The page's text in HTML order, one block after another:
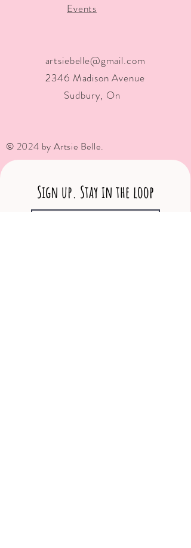
Events
artsiebelle@gmail.com
2346 Madison Avenue
Sudbury, On
© 2024 by Artsie Belle.
Sign up. Stay in the loop